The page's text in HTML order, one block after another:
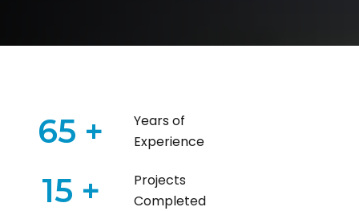
65 +
Years of
Experience
15 +
Projects
Completed